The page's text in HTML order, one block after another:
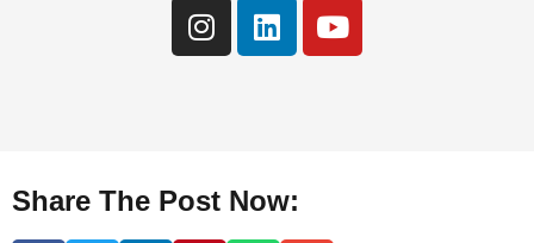
Share The Post Now: